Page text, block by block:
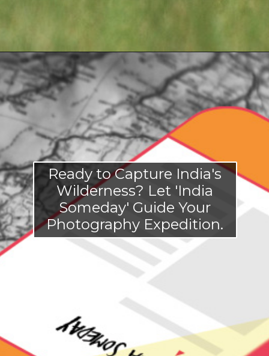
Opening https://indiasomeday.com/en/the-best-place-for-nature-photography-in-india/
Ready to Capture India's
Wilderness? Let 'India
Someday' Guide Your
Photography Expedition.